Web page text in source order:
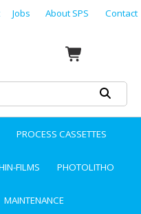
Jobs About SPS Contact
PROCESS CASSETTES
FILMS PHOTOLITHO
MAINTENANCE